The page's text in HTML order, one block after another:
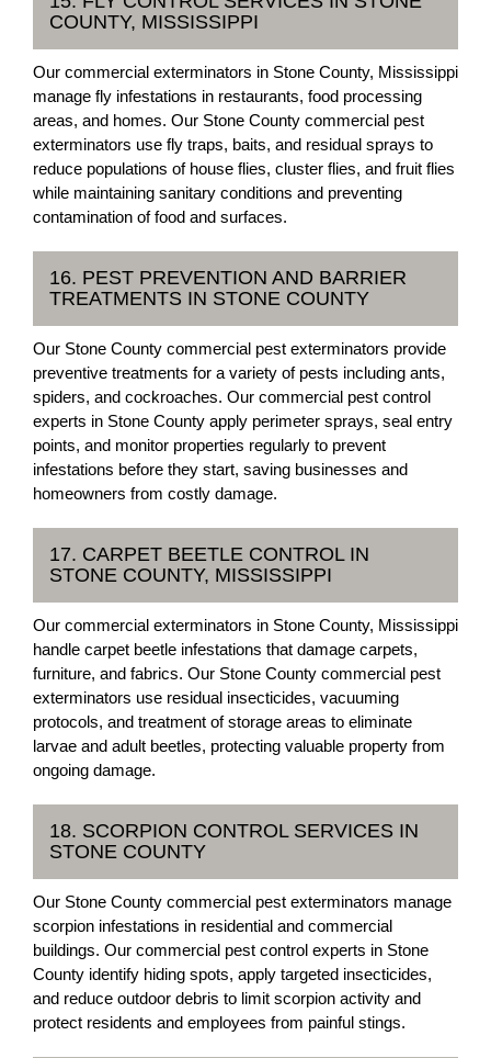
COUNTY, MISSISSIPPI
Our commercial exterminators in Stone County, Mississippi
manage fly infestations in restaurants, food processing
areas, and homes. Our Stone County commercial pest
exterminators use fly traps, baits, and residual sprays to
reduce populations of house flies, cluster flies, and fruit flies
while maintaining sanitary conditions and preventing
contamination of food and surfaces.
16. PEST PREVENTION AND BARRIER
TREATMENTS IN STONE COUNTY
Our Stone County commercial pest exterminators provide
preventive treatments for a variety of pests including ants,
spiders, and cockroaches. Our commercial pest control
experts in Stone County apply perimeter sprays, seal entry
points, and monitor properties regularly to prevent
infestations before they start, saving businesses and
homeowners from costly damage.
17. CARPET BEETLE CONTROL IN
STONE COUNTY, MISSISSIPPI
Our commercial exterminators in Stone County, Mississippi
handle carpet beetle infestations that damage carpets,
furniture, and fabrics. Our Stone County commercial pest
exterminators use residual insecticides, vacuuming
protocols, and treatment of storage areas to eliminate
larvae and adult beetles, protecting valuable property from
ongoing damage.
18. SCORPION CONTROL SERVICES IN
STONE COUNTY
Our Stone County commercial pest exterminators manage
scorpion infestations in residential and commercial
buildings. Our commercial pest control experts in Stone
County identify hiding spots, apply targeted insecticides,
and reduce outdoor debris to limit scorpion activity and
protect residents and employees from painful stings.